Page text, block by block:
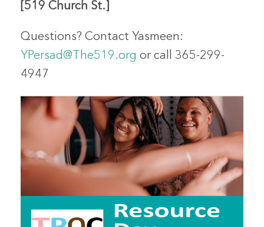
[519 Church St.]
Questions? Contact Yasmeen :
YPersad@The519.org or call 365-299-
4947